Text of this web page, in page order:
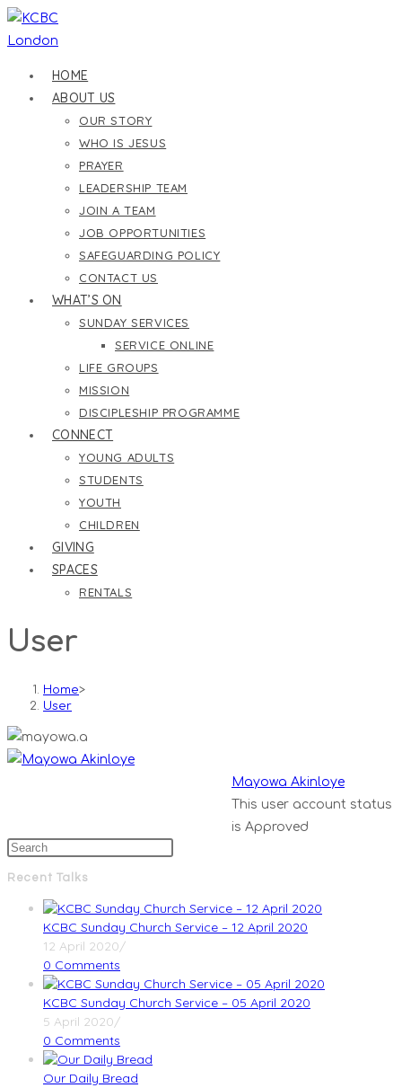
Skip
to
HOME
ABOUT US
OUR STORY
WHO IS JESUS
PRAYER
LEADERSHIP TEAM
JOIN A TEAM
JOB OPPORTUNITIES
SAFEGUARDING POLICY
CONTACT US
WHAT’S ON
SUNDAY SERVICES
SERVICE ONLINE
LIFE GROUPS
MISSION
DISCIPLESHIP PROGRAMME
CONNECT
YOUNG ADULTS
STUDENTS
YOUTH
CHILDREN
GIVING
SPACES
RENTALS
User
Home>
User
Mayowa Akinloye
This user account status
is Approved
Recent Talks
KCBC Sunday Church Service – 12 April 2020
12 April 2020/
0 Comments
KCBC Sunday Church Service – 05 April 2020
5 April 2020/
0 Comments
Our Daily Bread